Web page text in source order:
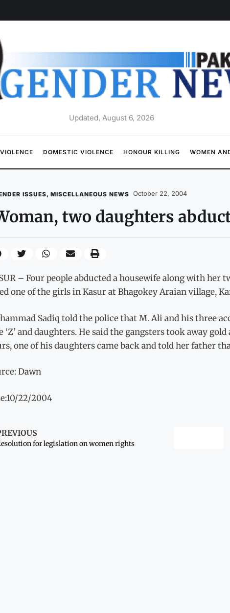
Updated, August 6, 2026
DOMESTIC VIOLENCE HONOUR KILLING WOMEN
ISSUES, MISCELLANEOUS NEWS October 22, 2004
two daughters
– Four people abducted a housewife along with her
one of the girls in Kasur at Bhagokey Araian village,
Sadiq told the police that M. Ali and his three
‘Z’ and daughters. He said the gangsters took away
one of his daughters came back and told her father
Dawn
22/2004
for legislation on women rights